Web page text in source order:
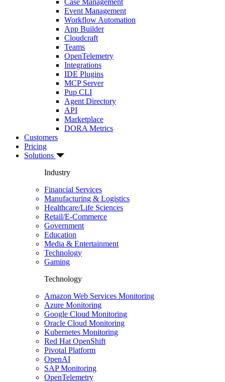
Case Management
Event Management
Workflow Automation
App Builder
Cloudcraft
Teams
OpenTelemetry
Integrations
IDE Plugins
MCP Server
Pup CLI
Agent Directory
API
Marketplace
DORA Metrics
Customers
Pricing
Solutions
Industry
Financial Services
Manufacturing & Logistics
Healthcare/Life Sciences
Retail/E-Commerce
Government
Education
Media & Entertainment
Technology
Gaming
Technology
Amazon Web Services Monitoring
Azure Monitoring
Google Cloud Monitoring
Oracle Cloud Monitoring
Kubernetes Monitoring
Red Hat OpenShift
Pivotal Platform
OpenAI
SAP Monitoring
OpenTelemetry